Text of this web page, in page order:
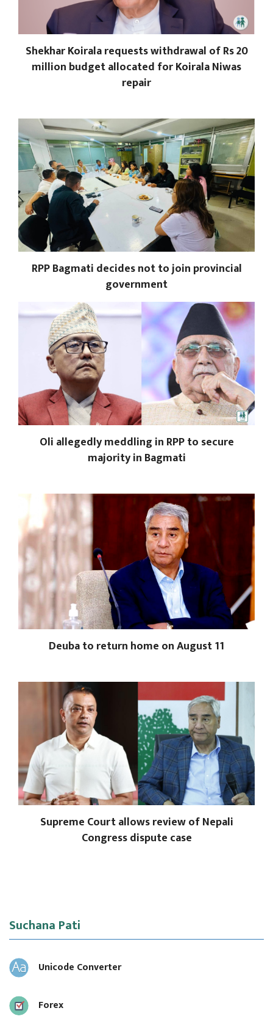
Shekhar Koirala requests withdrawal of Rs 20
million budget allocated for Koirala Niwas
repair
RPP Bagmati decides not to join provincial
government
Oli allegedly meddling in RPP to secure
majority in Bagmati
Deuba to return home on August 11
Supreme Court allows review of Nepali
Congress dispute case
Suchana Pati
Unicode Converter
Forex